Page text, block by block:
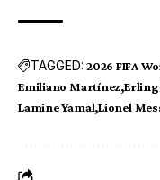
TAGGED: 2026 FIFA
Emiliano Martínez Erling
Lamine Yamal Lionel